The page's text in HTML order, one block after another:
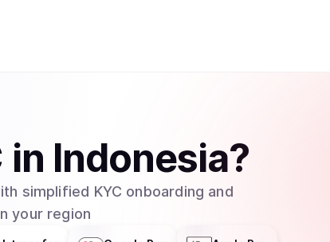
in Indonesia?
simplified KYC onboarding and
your region